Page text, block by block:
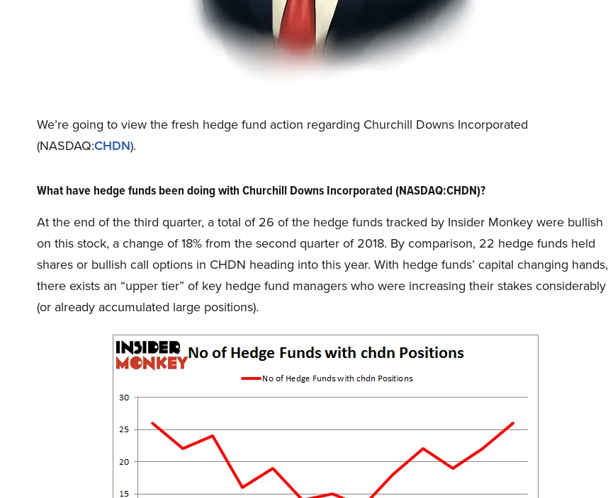
We’re going to view the fresh hedge fund action regarding Churchill Downs Incorporated
(NASDAQ:CHDN).
What have hedge funds been doing with Churchill Downs Incorporated (NASDAQ:CHDN)?
At the end of the third quarter, a total of 26 of the hedge funds tracked by Insider Monkey were bullish
on this stock, a change of 18% from the second quarter of 2018. By comparison, 22 hedge funds held
shares or bullish call options in CHDN heading into this year. With hedge funds’ capital changing hands,
there exists an “upper tier” of key hedge fund managers who were increasing their stakes considerably
(or already accumulated large positions).